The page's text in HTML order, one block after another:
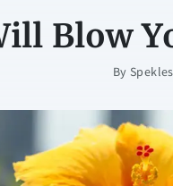
Blow
By